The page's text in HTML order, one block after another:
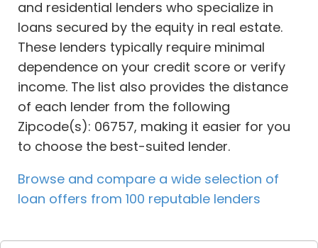
and residential lenders who specialize in
loans secured by the equity in real estate.
These lenders typically require minimal
dependence on your credit score or verify
income. The list also provides the distance
of each lender from the following
Zipcode(s): 06757, making it easier for you
to choose the best-suited lender.
Browse and compare a wide selection of
loan offers from 100 reputable lenders